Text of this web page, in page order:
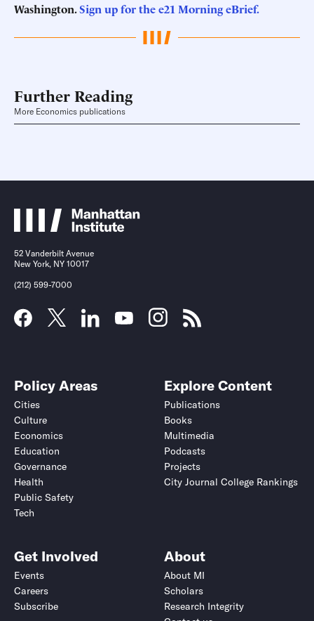
Washington.Sign up for the e21 Morning eBrief.
Further Reading
More Economics publications
52 Vanderbilt Avenue
New York, NY 10017
(212) 599-7000
Policy Areas
Cities
Culture
Economics
Education
Governance
Health
Public Safety
Tech
Explore Content
Publications
Books
Multimedia
Podcasts
Projects
City Journal College Rankings
Get Involved
Events
Careers
Subscribe
About
About MI
Scholars
Research Integrity